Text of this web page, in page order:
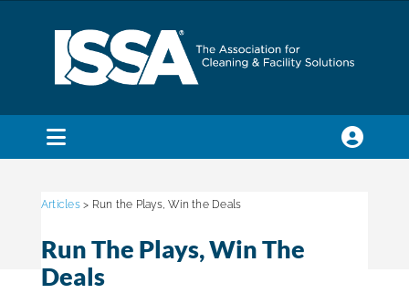
Toggle
Membership
Articles> Run the Plays, Win the Deals
Run The Plays, Win The
Deals